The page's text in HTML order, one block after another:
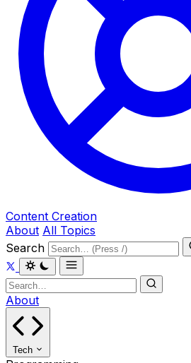
Content Creation
About All Topics
Search
About
Tech